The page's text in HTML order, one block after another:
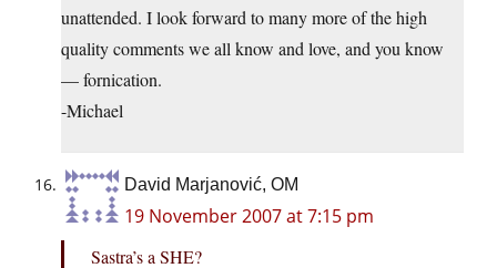
unattended. I look forward to many more of the high
quality comments we all know and love, and you know
— fornication.
-Michael
David Marjanović, OM
19 November 2007 at 7:15 pm
Sastra’s a SHE?